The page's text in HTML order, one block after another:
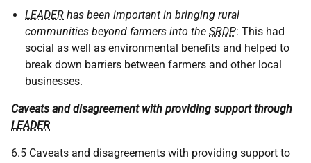
LEADER has been important in bringing rural
communities beyond farmers into the SRDP: This had
social as well as environmental benefits and helped to
break down barriers between farmers and other local
businesses.
Caveats and disagreement with providing support through
LEADER
6.5 Caveats and disagreements with providing support to